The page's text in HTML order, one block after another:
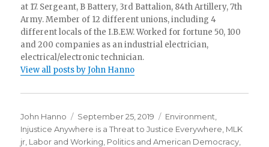
at 17. Sergeant, B Battery, 3rd Battalion, 84th Artillery, 7th
Army. Member of 12 different unions, including 4
different locals of the I.B.E.W. Worked for fortune 50, 100
and 200 companies as an industrial electrician,
electrical/electronic technician.
View all posts by John Hanno
Author
John Hanno
Posted
on
September 25, 2019 Categories
Environment
Injustice Anywhere is a Threat to Justice Everywhere, MLK
jr Labor and Working Politics and American Democracy